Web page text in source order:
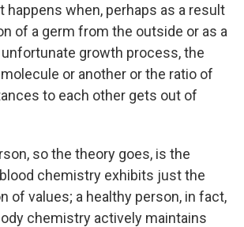
happens when, perhaps as a result
of a germ from the outside or as a
growth process, the
or another or the ratio of
to each other gets out of
so the theory goes, is the
chemistry exhibits just the
of values; a healthy person, in fact,
chemistry actively maintains